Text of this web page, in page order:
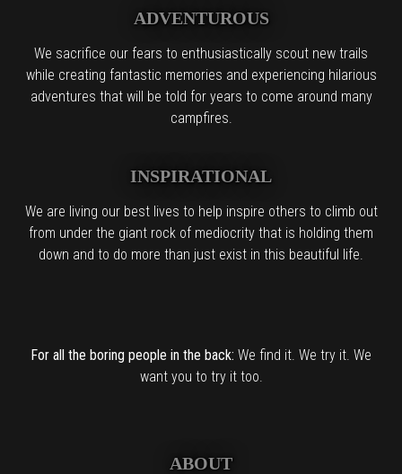
ADVENTUROUS
We sacrifice our fears to enthusiastically scout new trails
while creating fantastic memories and experiencing hilarious
adventures that will be told for years to come around many
campfires.
INSPIRATIONAL
We are living our best lives to help inspire others to climb out
from under the giant rock of mediocrity that is holding them
down and to do more than just exist in this beautiful life.
For all the boring people in the back: We find it. We try it. We
want you to try it too.
ABOUT